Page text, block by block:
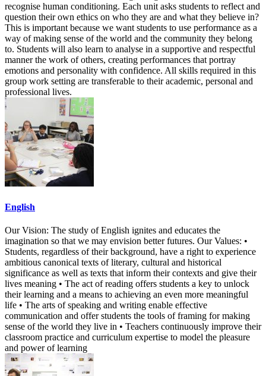
recognise human conditioning. Each unit asks students to reflect and
question their own ethics on who they are and what they believe in?
This is important because we want students to use performance as a
way of making sense of the world and the community they belong
to. Students will also learn to analyse in a supportive and respectful
manner the work of others, creating performances that portray
emotions and personality with confidence. All skills required in this
group work setting are transferable to their academic, personal and
professional lives.
English
Our Vision: The study of English ignites and educates the
imagination so that we may envision better futures. Our Values: •
Students, regardless of their background, have a right to experience
ambitious canonical texts of literary, cultural and historical
significance as well as texts that inform their contexts and give their
lives meaning • The act of reading offers students a key to unlock
their learning and a means to achieving an even more meaningful
life • The arts of speaking and writing enable effective
communication and offer students the tools of framing for making
sense of the world they live in • Teachers continuously improve their
classroom practice and curriculum expertise to model the pleasure
and power of learning